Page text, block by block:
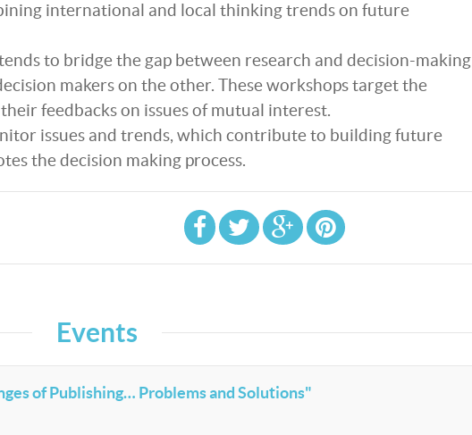
international and local thinking trends on future
to bridge the gap between research and decision-making
makers on the other. These workshops target the
feedbacks on issues of mutual interest.
issues and trends, which contribute to building future
the decision making process.
Events
of Publishing… Problems and Solutions"